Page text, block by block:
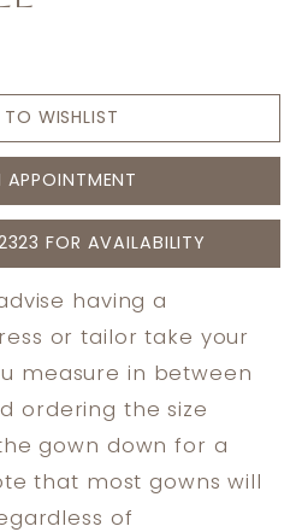
WISHLIST
FOR AVAILABILITY
having a
or tailor take your
measure in between
ordering the size
gown down for a
that most gowns will
of